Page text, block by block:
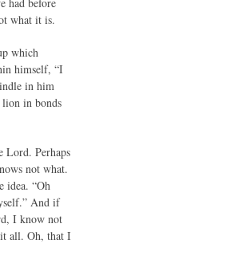
what it is.
which
himself, “I
in him
lion in bonds
Lord. Perhaps
not what.
idea. “Oh
And if
I know not
all. Oh, that I